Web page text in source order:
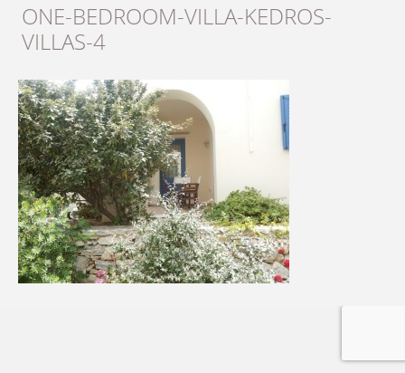
ONE-BEDROOM-VILLA-KEDROS-
VILLAS-4